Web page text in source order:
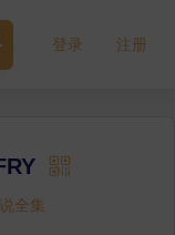
登录 注册
全集